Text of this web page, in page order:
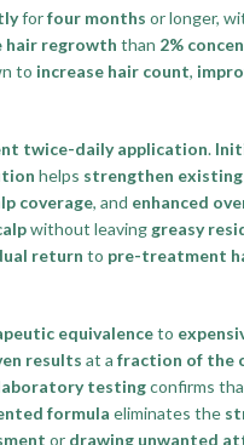
forfour months or longer,
hair regrowth than 2%
to increase hair count,
twice-daily application.
helps strengthen
coverage, and enhanced
without leaving greasy
return to pre-treatment
equivalenceto
results at a fraction of the
testingconfirms
formula eliminates the
or drawing unwanted